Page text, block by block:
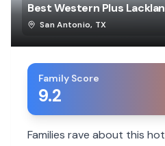
Best Western Plus
San Antonio, TX
Family Score
9.2
Families rave about this